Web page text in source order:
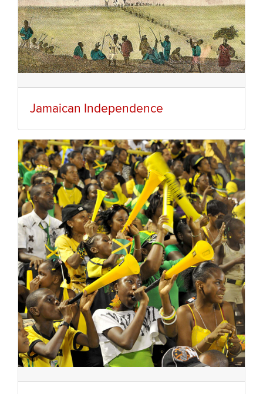
Jamaican Independence